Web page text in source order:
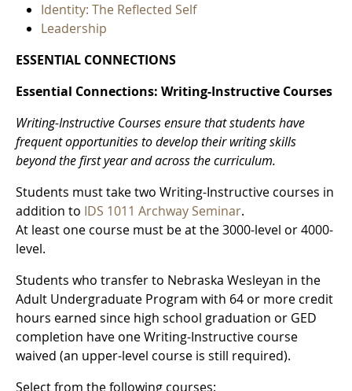
Identity: The Reflected Self
Leadership
ESSENTIAL CONNECTIONS
Essential Connections: Writing-Instructive Courses
Writing-Instructive Courses ensure that students have
frequent opportunities to develop their writing skills
beyond the first year and across the curriculum.
Students must take two Writing-Instructive courses in
addition to IDS 1011 Archway Seminar.
At least one course must be at the 3000-level or 4000-
level.
Students who transfer to Nebraska Wesleyan in the
Adult Undergraduate Program with 64 or more credit
hours earned since high school graduation or GED
completion have one Writing-Instructive course
waived (an upper-level course is still required).
Select from the following courses: